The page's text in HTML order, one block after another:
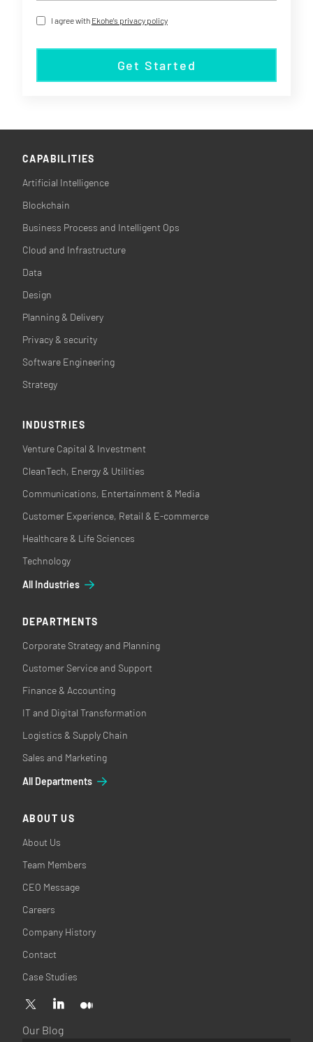
I agree with Ekohe's privacy policy
Get Started
CAPABILITIES
Artificial Intelligence
Blockchain
Business Process and Intelligent Ops
Cloud and Infrastructure
Data
Design
Planning & Delivery
Privacy & security
Software Engineering
Strategy
INDUSTRIES
Venture Capital & Investment
CleanTech, Energy & Utilities
Communications, Entertainment & Media
Customer Experience, Retail & E-commerce
Healthcare & Life Sciences
Technology
All Industries
DEPARTMENTS
Corporate Strategy and Planning
Customer Service and Support
Finance & Accounting
IT and Digital Transformation
Logistics & Supply Chain
Sales and Marketing
All Departments
ABOUT US
About Us
Team Members
CEO Message
Careers
Company History
Contact
Case Studies
Our Blog